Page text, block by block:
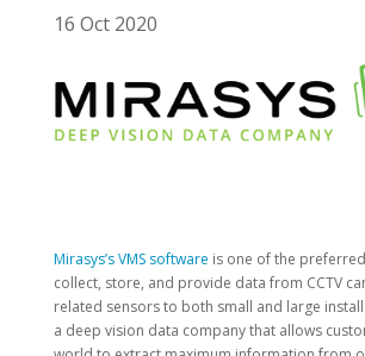
16 Oct 2020
Mirasys’s VMS software is one of the
collect, store, and provide data from CCTV
related sensors to both small and large
a deep vision data company that allows